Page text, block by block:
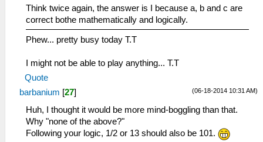
Think twice again, the answer is I because a, b and c are
correct bothe mathematically and logically.
Phew... pretty busy today T.T
I might not be able to play anything... T.T
Quote
(06-18-2014 10:31 AM)
barbanium [27]
Huh, I thought it would be more mind-boggling than that.
Why "none of the above?"
Following your logic, 1/2 or 13 should also be 101.